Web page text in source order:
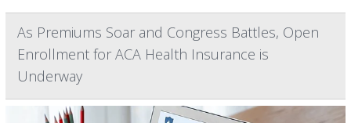
As Premiums Soar and Congress Battles, Open
Enrollment for ACA Health Insurance is
Underway